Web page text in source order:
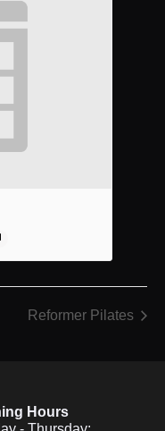
Reformer Pilates
Hours